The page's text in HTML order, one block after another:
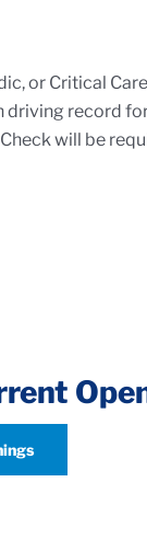
or Critical
driving record
will be